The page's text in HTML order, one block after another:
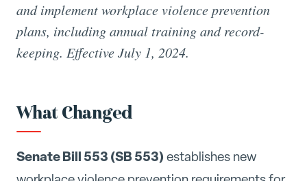
and implement workplace violence prevention
plans, including annual training and record-
keeping. Effective July 1, 2024.
What Changed
Senate Bill 553 (SB 553) establishes new